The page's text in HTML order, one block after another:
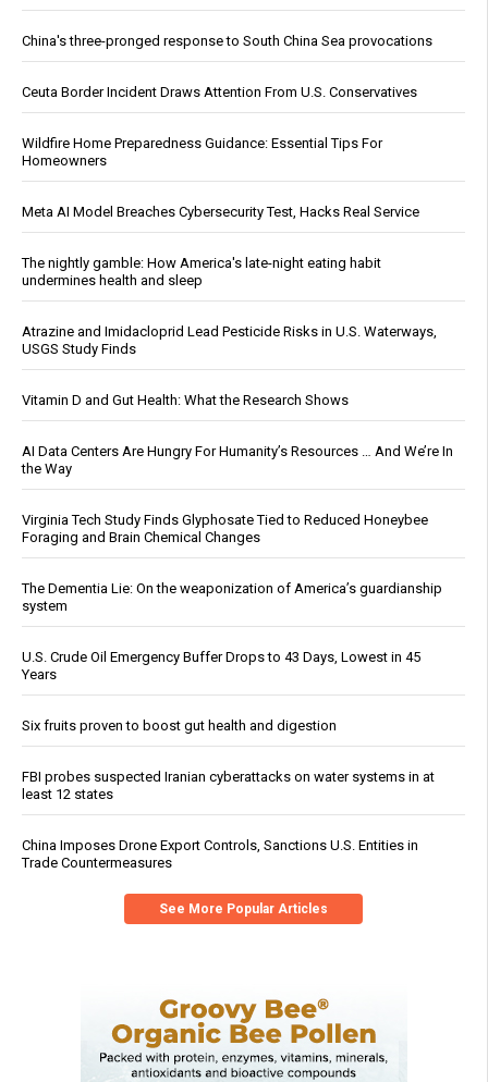
China's three-pronged response to South China Sea provocations
Ceuta Border Incident Draws Attention From U.S. Conservatives
Wildfire Home Preparedness Guidance: Essential Tips For
Homeowners
Meta AI Model Breaches Cybersecurity Test, Hacks Real Service
The nightly gamble: How America's late-night eating habit
undermines health and sleep
Atrazine and Imidacloprid Lead Pesticide Risks in U.S. Waterways,
USGS Study Finds
Vitamin D and Gut Health: What the Research Shows
AI Data Centers Are Hungry For Humanity’s Resources … And We’re In
the Way
Virginia Tech Study Finds Glyphosate Tied to Reduced Honeybee
Foraging and Brain Chemical Changes
The Dementia Lie: On the weaponization of America’s guardianship
system
U.S. Crude Oil Emergency Buffer Drops to 43 Days, Lowest in 45
Years
Six fruits proven to boost gut health and digestion
FBI probes suspected Iranian cyberattacks on water systems in at
least 12 states
China Imposes Drone Export Controls, Sanctions U.S. Entities in
Trade Countermeasures
See More Popular Articles